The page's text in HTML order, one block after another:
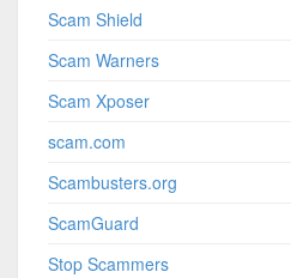
Scam Shield
Scam Warners
Scam Xposer
scam.com
Scambusters.org
ScamGuard
Stop Scammers